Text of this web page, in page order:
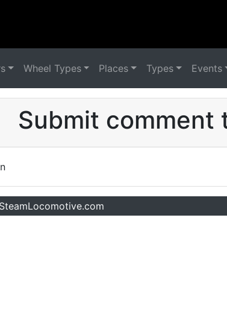
Wheel Types Places Types Events
Submit comment